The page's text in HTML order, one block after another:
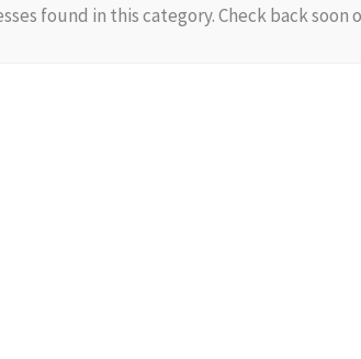
found in this category. Check back soon